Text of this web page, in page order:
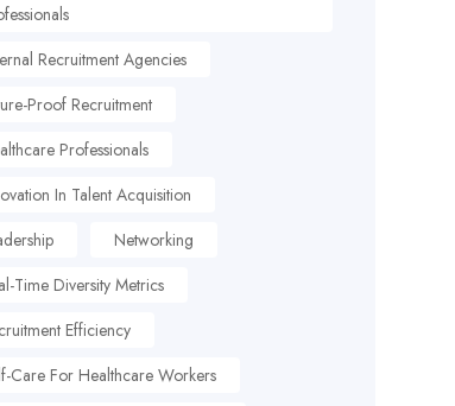
Recruitment Agencies
Proof Recruitment
Professionals
In Talent Acquisition
Networking
Time Diversity Metrics
Efficiency
Care For Healthcare Workers